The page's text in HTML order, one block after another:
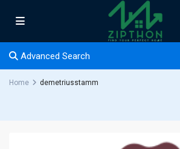
Advanced Search
Home demetriusstamm